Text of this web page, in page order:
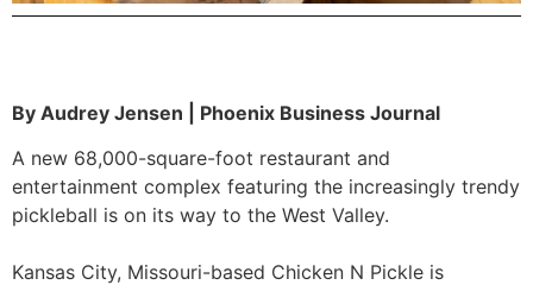
By Audrey Jensen | Phoenix Business Journal
A new 68,000-square-foot restaurant and
entertainment complex featuring the increasingly trendy
pickleball is on its way to the West Valley.
Kansas City, Missouri-based Chicken N Pickle is